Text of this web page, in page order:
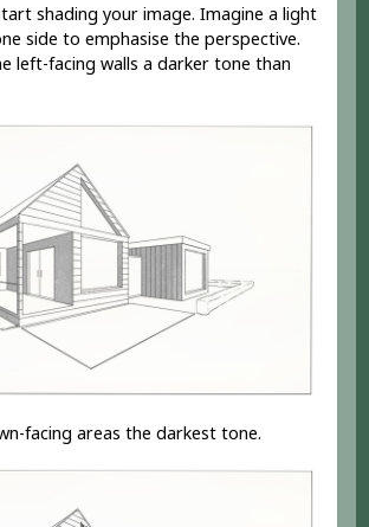
shading your image. Imagine a light
side to emphasise the perspective.
left-facing walls a darker tone than
facing areas the darkest tone.